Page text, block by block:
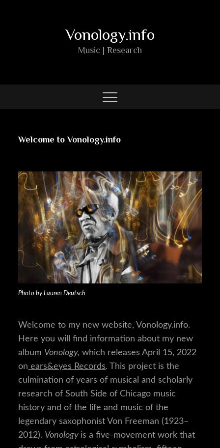
Vonology.info
Music | Research
Welcome to Vonology.info
Photo by Lauren Deutsch
Welcome to my new website, Vonology.info.
Here you will find information about my new
album Vonology, which releases April 15, 2022
on ears&eyes Records. This project is the
culmination of years of musical and scholarly
research of South Side of Chicago music
history and of the life and music of the
legendary saxophonist Von Freeman (1923–
2012). Vonology is a five-movement work that